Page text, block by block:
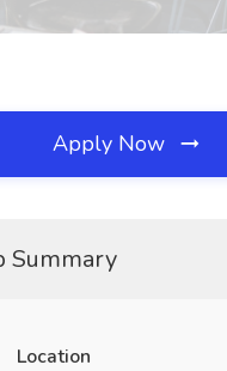
Apply Now
Summary
Location